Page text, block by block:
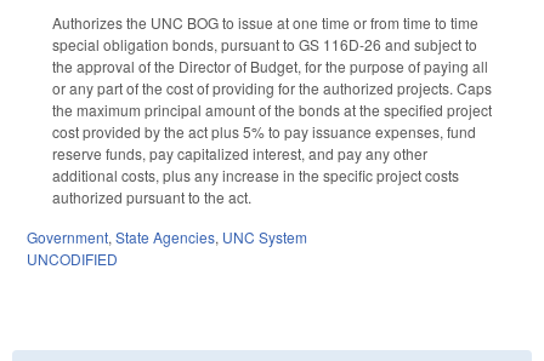
Authorizes the UNC BOG to issue at one time or from time to time
special obligation bonds, pursuant to GS 116D-26 and subject to
the approval of the Director of Budget, for the purpose of paying all
or any part of the cost of providing for the authorized projects. Caps
the maximum principal amount of the bonds at the specified project
cost provided by the act plus 5% to pay issuance expenses, fund
reserve funds, pay capitalized interest, and pay any other
additional costs, plus any increase in the specific project costs
authorized pursuant to the act.
Government, State Agencies, UNC System
UNCODIFIED